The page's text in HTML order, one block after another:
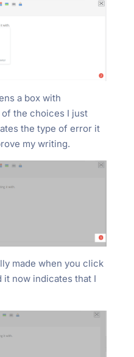
a box with
the choices I just
the type of error it
my writing.
made when you click
now indicates that I